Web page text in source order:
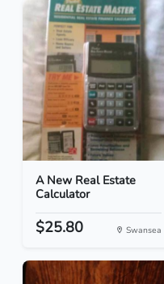
A New Real Estate
Calculator
$25.80 Swansea